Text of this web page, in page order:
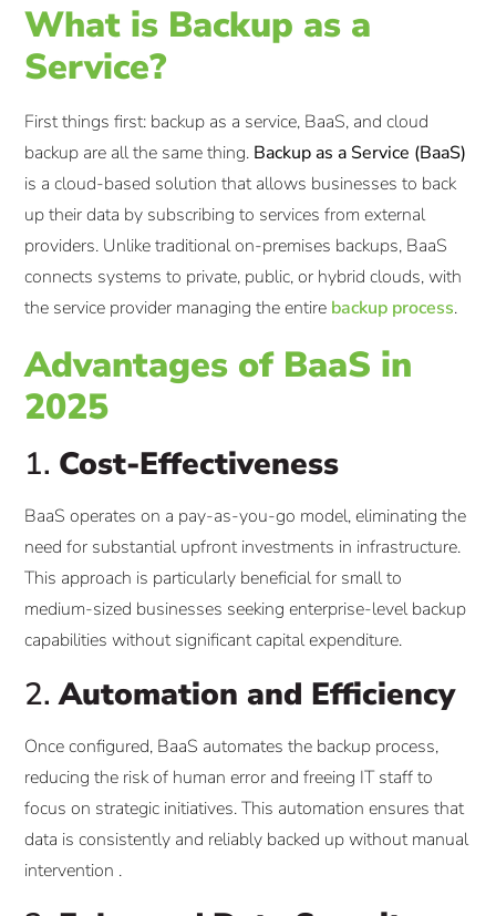
What is Backup as a
Service?
First things first: backup as a service, BaaS, and cloud
backup are all the same thing. Backup as a Service (BaaS)
is a cloud-based solution that allows businesses to back
up their data by subscribing to services from external
providers. Unlike traditional on-premises backups, BaaS
connects systems to private, public, or hybrid clouds, with
the service provider managing the entire backup process.
Advantages of BaaS in
2025
1. Cost-Effectiveness
BaaS operates on a pay-as-you-go model, eliminating the
need for substantial upfront investments in infrastructure.
This approach is particularly beneficial for small to
medium-sized businesses seeking enterprise-level backup
capabilities without significant capital expenditure.
2.Automation and Efficiency
Once configured, BaaS automates the backup process,
reducing the risk of human error and freeing IT staff to
focus on strategic initiatives. This automation ensures that
data is consistently and reliably backed up without manual
intervention .​